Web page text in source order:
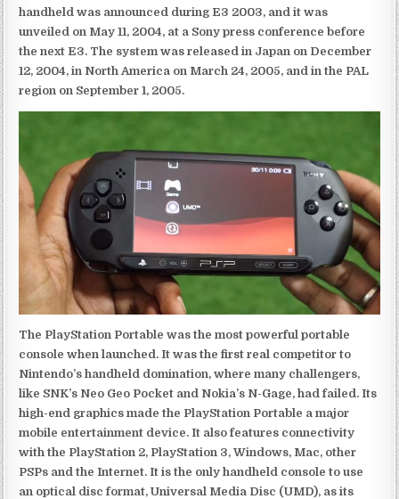
handheld was announced during E3 2003, and it was
unveiled on May 11, 2004, at a Sony press conference before
the next E3. The system was released in Japan on December
12, 2004, in North America on March 24, 2005, and in the PAL
region on September 1, 2005.
The PlayStation Portable was the most powerful portable
console when launched. It was the first real competitor to
Nintendo’s handheld domination, where many challengers,
like SNK’s Neo Geo Pocket and Nokia’s N-Gage, had failed. Its
high-end graphics made the PlayStation Portable a major
mobile entertainment device. It also features connectivity
with the PlayStation 2, PlayStation 3, Windows, Mac, other
PSPs and the Internet. It is the only handheld console to use
an optical disc format, Universal Media Disc (UMD), as its